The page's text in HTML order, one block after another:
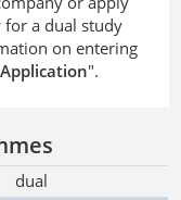
a dual study
on entering
Application".
dual